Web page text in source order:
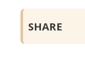
SHARE